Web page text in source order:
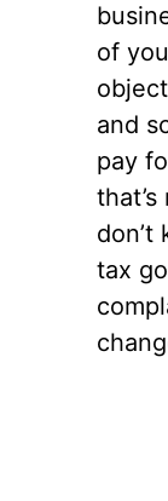
of
and
pay
don’t
tax